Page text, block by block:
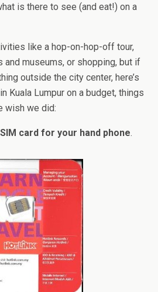
is there to see (and eat!) on a
like a hop-on-hop-off tour,
museums, or shopping, but if
outside the city center, here’s
Kuala Lumpur on a budget, things
wish we did:
card for your hand phone.